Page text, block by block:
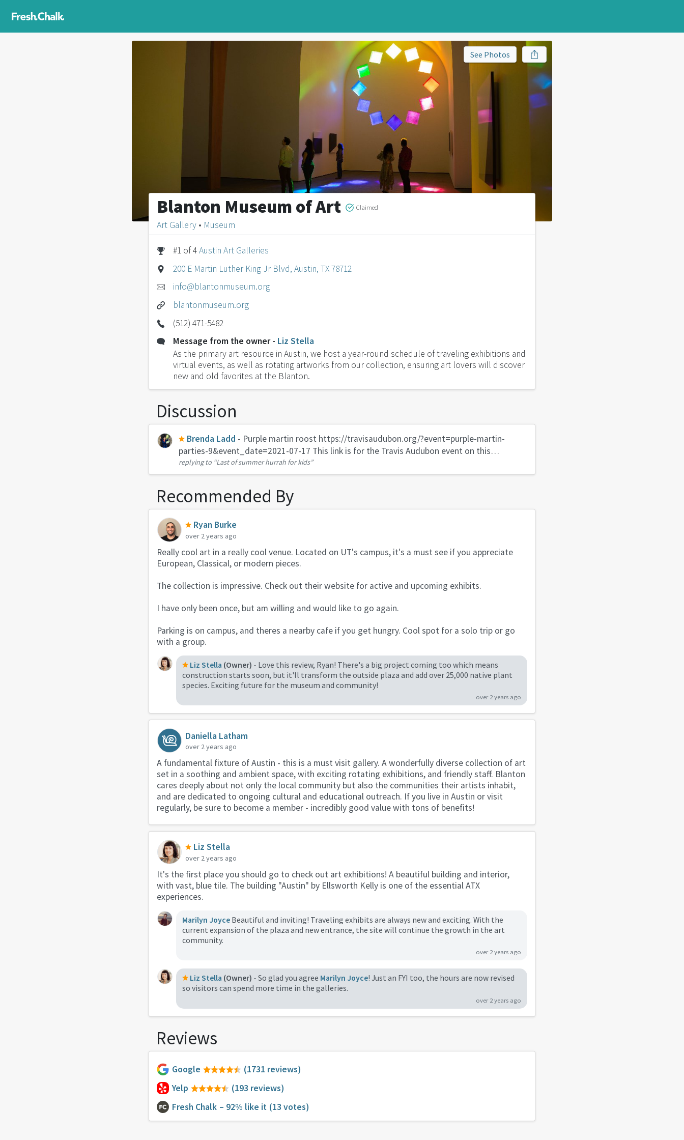
See Photos
Blanton Museum of Art Claimed
Art Gallery • Museum
#1 of 4Austin Art Galleries
200 E Martin Luther King Jr Blvd, Austin, TX 78712
info@blantonmuseum.org
blantonmuseum.org
(512) 471-5482
Message from the owner - Liz Stella
As the primary art resource in Austin, we host a year-round schedule of traveling exhibitions and
virtual events, as well as rotating artworks from our collection, ensuring art lovers will discover
new and old favorites at the Blanton.
Discussion
Brenda Ladd - Purple martin roost https://travisaudubon.org/?event=purple-martin-
parties-9&event_date=2021-07-17 This link is for the Travis Audubon event on this
Saturday, but the birds will be there every nigh...
replying to “Last of summer hurrah for kids”
Recommended By
Ryan Burke
over 2 years ago
Really cool art in a really cool venue. Located on UT's campus, it's a must see if you appreciate
European, Classical, or modern pieces.
The collection is impressive. Check out their website for active and upcoming exhibits.
I have only been once, but am willing and would like to go again.
Parking is on campus, and theres a nearby cafe if you get hungry. Cool spot for a solo trip or go
with a group.
Liz Stella (Owner) - Love this review, Ryan! There's a big project coming too which means
construction starts soon, but it'll transform the outside plaza and add over 25,000 native plant
species. Exciting future for the museum and community!
over 2 years ago
Daniella Latham
over 2 years ago
A fundamental fixture of Austin - this is a must visit gallery. A wonderfully diverse collection of art
set in a soothing and ambient space, with exciting rotating exhibitions, and friendly staff. Blanton
cares deeply about not only the local community but also the communities their artists inhabit,
and are dedicated to ongoing cultural and educational outreach. If you live in Austin or visit
regularly, be sure to become a member - incredibly good value with tons of benefits!
Liz Stella
over 2 years ago
It's the first place you should go to check out art exhibitions! A beautiful building and interior,
with vast, blue tile. The building "Austin" by Ellsworth Kelly is one of the essential ATX
experiences.
Marilyn Joyce Beautiful and inviting! Traveling exhibits are always new and exciting. With the
current expansion of the plaza and new entrance, the site will continue the growth in the art
community.
over 2 years ago
Liz Stella (Owner) - So glad you agree Marilyn Joyce! Just an FYI too, the hours are now revised
so visitors can spend more time in the galleries.
over 2 years ago
Reviews
Google
(1731 reviews)
Yelp
(193 reviews)
Fresh Chalk – 92% like it (13 votes)